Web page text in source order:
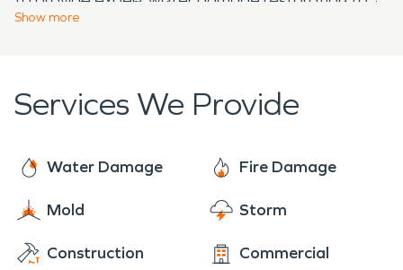
restore their historic homes to pre-damage
compassionate fire damage restoration services in
week in Greenfield Hill, CT.
Show more
Services We Provide
Water Damage Fire Damage
Mold Storm
Construction Commercial